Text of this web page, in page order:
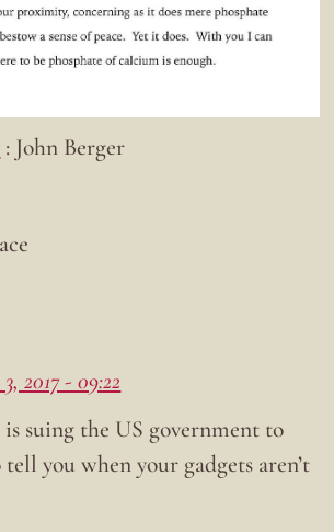
: John Berger
2017 - 09:22
is suing the US government to
you when your gadgets aren’t